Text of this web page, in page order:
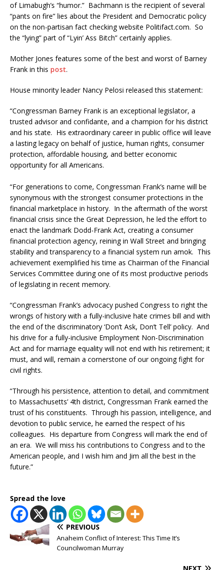
of Limabugh’s “humor.” Bachmann is the recipient of several
“pants on fire” lies about the President and Democratic policy
on the non-partisan fact checking website Politifact.com. So
the “lying” part of “Lyin’ Ass Bitch” certainly applies.
Mother Jones features some of the best and worst of Barney
Frank in this post.
House minority leader Nancy Pelosi released this statement:
‪“Congressman Barney Frank is an exceptional legislator, a
trusted advisor and confidante, and a champion for his district
and his state. His extraordinary career in public office will leave
a lasting legacy on behalf of justice, human rights, consumer
protection, affordable housing, and better economic
opportunity for all Americans.
“For generations to come, Congressman Frank’s name will be
synonymous with the strongest consumer protections in the
financial marketplace in history. In the aftermath of the worst
financial crisis since the Great Depression, he led the effort to
enact the landmark Dodd-Frank Act, creating a consumer
financial protection agency, reining in Wall Street and bringing
stability and transparency to a financial system run amok. This
achievement exemplified his time as Chairman of the Financial
Services Committee during one of its most productive periods
of legislating in recent memory.
‪“Congressman Frank’s advocacy pushed Congress to right the
wrongs of history with a fully-inclusive hate crimes bill and with
the end of the discriminatory ‘Don’t Ask, Don’t Tell’ policy. And
his drive for a fully-inclusive Employment Non-Discrimination
Act and for marriage equality will not end with his retirement; it
must, and will, remain a cornerstone of our ongoing fight for
civil rights.
‪“Through his persistence, attention to detail, and commitment
to Massachusetts’ 4th district, Congressman Frank earned the
trust of his constituents. Through his passion, intelligence, and
devotion to public service, he earned the respect of his
colleagues. His departure from Congress will mark the end of
an era. We will miss his contributions to Congress and to the
American people, and I wish him and Jim all the best in the
future.”
Spread the love
PREVIOUS
Anaheim Conflict of Interest: This Time It’s
Councilwoman Murray